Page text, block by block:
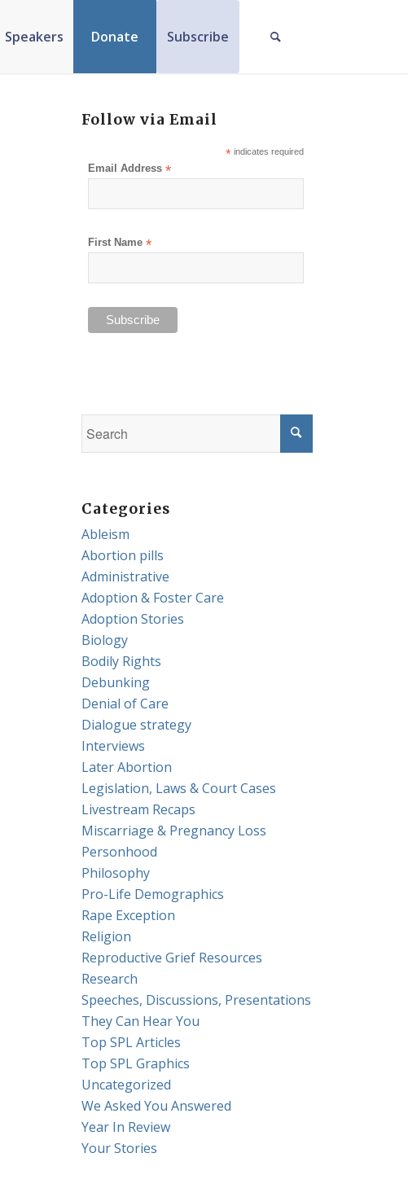
Speakers Donate Subscribe
Follow via Email
*indicates required
Email Address*
First Name*
Categories
Ableism
Abortion pills
Administrative
Adoption & Foster Care
Adoption Stories
Biology
Bodily Rights
Debunking
Denial of Care
Dialogue strategy
Interviews
Later Abortion
Legislation, Laws & Court Cases
Livestream Recaps
Miscarriage & Pregnancy Loss
Personhood
Philosophy
Pro-Life Demographics
Rape Exception
Religion
Reproductive Grief Resources
Research
Speeches, Discussions, Presentations
They Can Hear You
Top SPL Articles
Top SPL Graphics
Uncategorized
We Asked You Answered
Year In Review
Your Stories